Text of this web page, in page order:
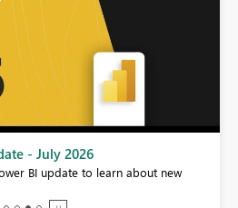
- July 2026
BI update to learn about new